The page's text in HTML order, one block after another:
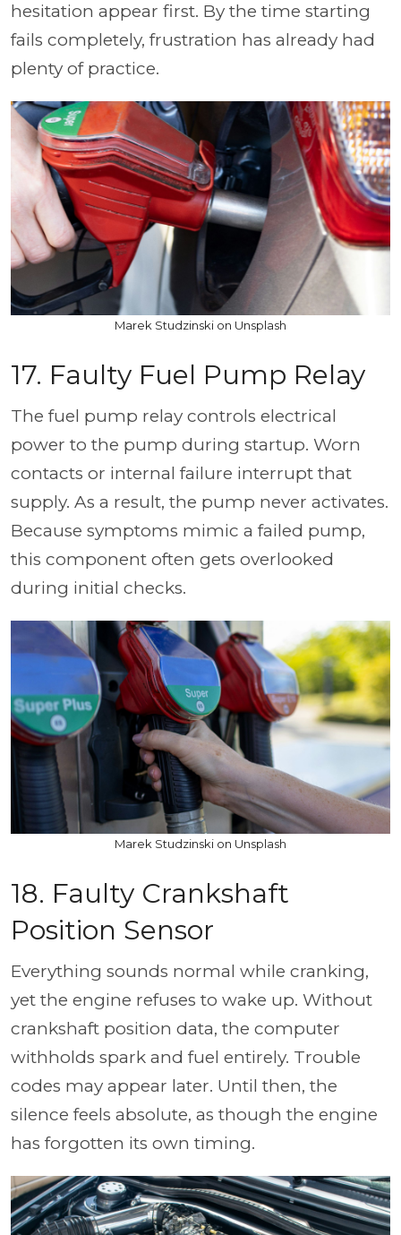
hesitation appear first. By the time starting
fails completely, frustration has already had
plenty of practice.
Marek Studzinski on Unsplash
17. Faulty Fuel Pump Relay
The fuel pump relay controls electrical
power to the pump during startup. Worn
contacts or internal failure interrupt that
supply. As a result, the pump never activates.
Because symptoms mimic a failed pump,
this component often gets overlooked
during initial checks.
Marek Studzinski on Unsplash
18. Faulty Crankshaft
Position Sensor
Everything sounds normal while cranking,
yet the engine refuses to wake up. Without
crankshaft position data, the computer
withholds spark and fuel entirely. Trouble
codes may appear later. Until then, the
silence feels absolute, as though the engine
has forgotten its own timing.